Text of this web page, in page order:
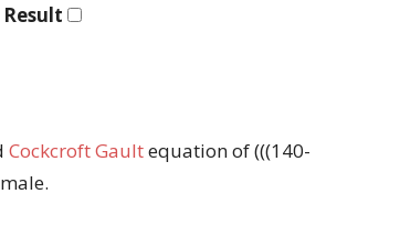
Cockcroft Gaultequation of (((140-